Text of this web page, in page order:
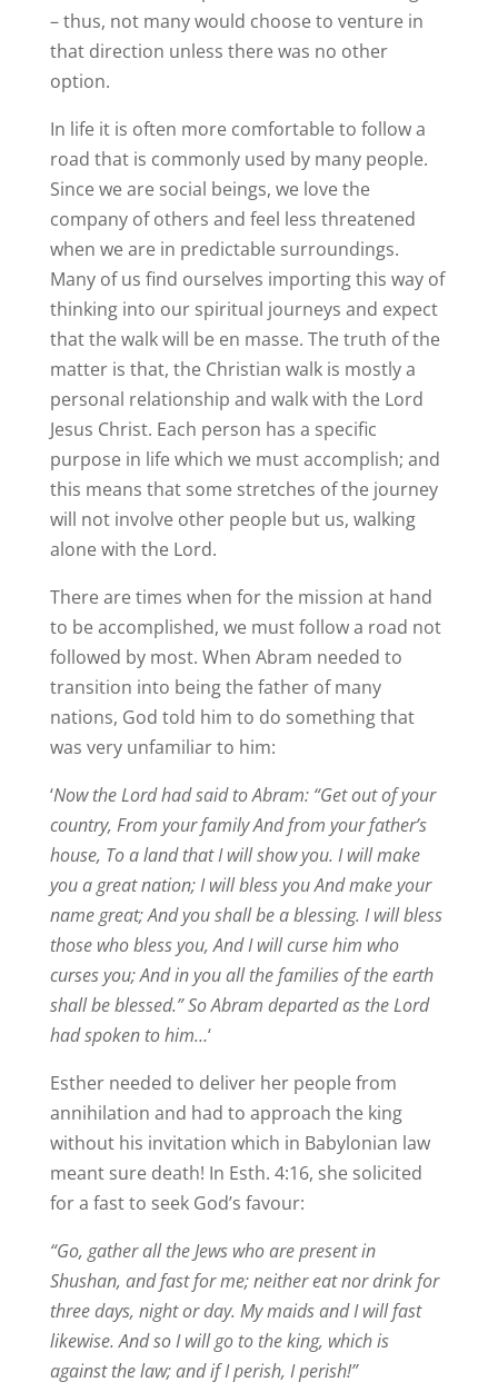
– thus, not many would choose to venture in
that direction unless there was no other
option.
In life it is often more comfortable to follow a
road that is commonly used by many people.
Since we are social beings, we love the
company of others and feel less threatened
when we are in predictable surroundings.
Many of us find ourselves importing this way of
thinking into our spiritual journeys and expect
that the walk will be en masse. The truth of the
matter is that, the Christian walk is mostly a
personal relationship and walk with the Lord
Jesus Christ. Each person has a specific
purpose in life which we must accomplish; and
this means that some stretches of the journey
will not involve other people but us, walking
alone with the Lord.
There are times when for the mission at hand
to be accomplished, we must follow a road not
followed by most. When Abram needed to
transition into being the father of many
nations, God told him to do something that
was very unfamiliar to him:
‘Now the Lord had said to Abram: “Get out of your
country, From your family And from your father’s
house, To a land that I will show you. I will make
you a great nation; I will bless you And make your
name great; And you shall be a blessing. I will bless
those who bless you, And I will curse him who
curses you; And in you all the families of the earth
shall be blessed.” So Abram departed as the Lord
had spoken to him…‘
Esther needed to deliver her people from
annihilation and had to approach the king
without his invitation which in Babylonian law
meant sure death! In Esth. 4:16, she solicited
for a fast to seek God’s favour:
“Go, gather all the Jews who are present in
Shushan, and fast for me; neither eat nor drink for
three days, night or day. My maids and I will fast
likewise. And so I will go to the king, which is
against the law; and if I perish, I perish!”